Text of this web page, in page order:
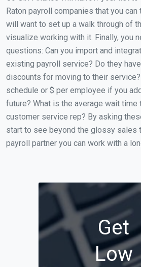
Raton payroll companies that you can
will want to set up a walk through of
visualize working with it. Finally, you
questions: Can you import and
existing payroll service? Do they
discounts for moving to their
schedule or $ per employee if you
future? What is the average wait time
customer service rep? By asking
start to see beyond the glossy sales
payroll partner you can work with a
Get
Low